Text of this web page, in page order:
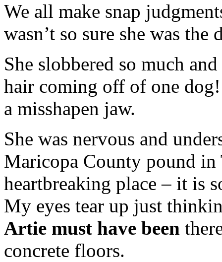
We all make snap
wasn’t so sure she was the
She slobbered so much
hair coming off of one
a misshapen jaw.
She was nervous and
Maricopa County pound in
heartbreaking place – it is
My eyes tear up just
Artie must have been
concrete floors.